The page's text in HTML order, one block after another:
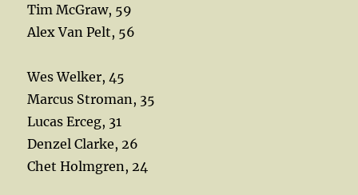
Tim McGraw, 59
Alex Van Pelt, 56
Wes Welker, 45
Marcus Stroman, 35
Lucas Erceg, 31
Denzel Clarke, 26
Chet Holmgren, 24